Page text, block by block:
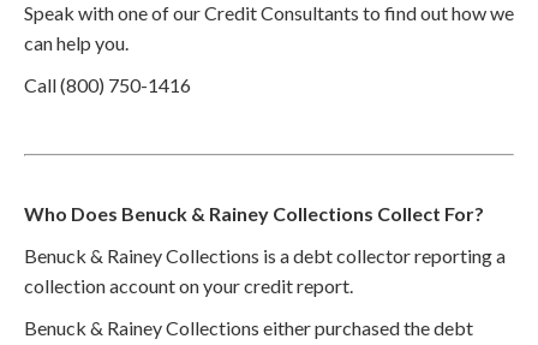
Speak with one of our Credit Consultants to find out how we
can help you.
Call (800) 750-1416
Who Does Benuck & Rainey Collections Collect For?
Benuck & Rainey Collections is a debt collector reporting a
collection account on your credit report.
Benuck & Rainey Collections either purchased the debt